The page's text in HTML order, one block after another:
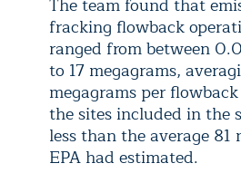
The team found that
fracking flowback
ranged from between
to 17 megagrams,
megagrams per
the sites included in
less than the average 81
EPA had estimated.